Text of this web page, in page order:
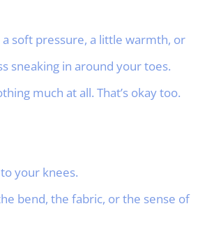
a soft pressure, a little warmth, or
sneaking in around your toes.
much at all. That’s okay too.
your knees.
bend, the fabric, or the sense of